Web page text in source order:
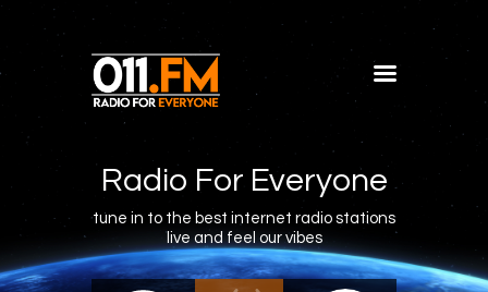
Radio For Everyone
tune in to the best internet radio stations
live and feel our vibes
Shows
Blog
Features
About